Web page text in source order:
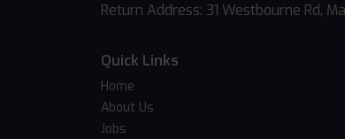
Return Address: 31 Westbourne Rd,
Quick Links
Home
About Us
Jobs